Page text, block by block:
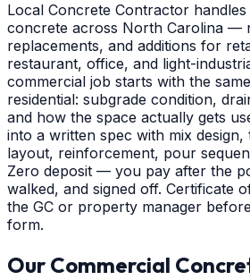
Local Concrete Contractor
concrete across North Carolina —
replacements, and additions for
restaurant, office, and light-
commercial job starts with the
residential: subgrade condition,
and how the space actually gets
into a written spec with mix design,
layout, reinforcement, pour
Zero deposit — you pay after the
walked, and signed off. Certificate
the GC or property manager
form.
Our Commercial